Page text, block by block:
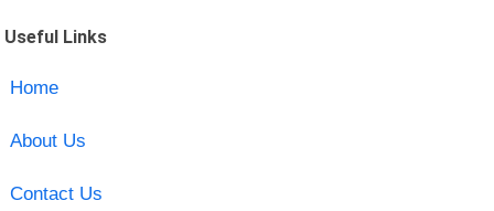
Useful Links
Home
About Us
Contact Us